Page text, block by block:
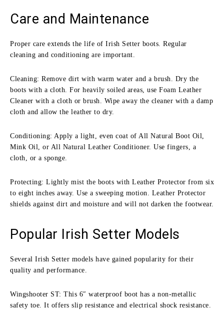
Care and Maintenance
Proper care extends the life of Irish Setter boots. Regular
cleaning and conditioning are important.
Cleaning: Remove dirt with warm water and a brush. Dry the
boots with a cloth. For heavily soiled areas, use Foam Leather
Cleaner with a cloth or brush. Wipe away the cleaner with a damp
cloth and allow the leather to dry.
Conditioning: Apply a light, even coat of All Natural Boot Oil,
Mink Oil, or All Natural Leather Conditioner. Use fingers, a
cloth, or a sponge.
Protecting: Lightly mist the boots with Leather Protector from six
to eight inches away. Use a sweeping motion. Leather Protector
shields against dirt and moisture and will not darken the footwear.
Popular Irish Setter Models
Several Irish Setter models have gained popularity for their
quality and performance.
Wingshooter ST: This 6″ waterproof boot has a non-metallic
safety toe. It offers slip resistance and electrical shock resistance.